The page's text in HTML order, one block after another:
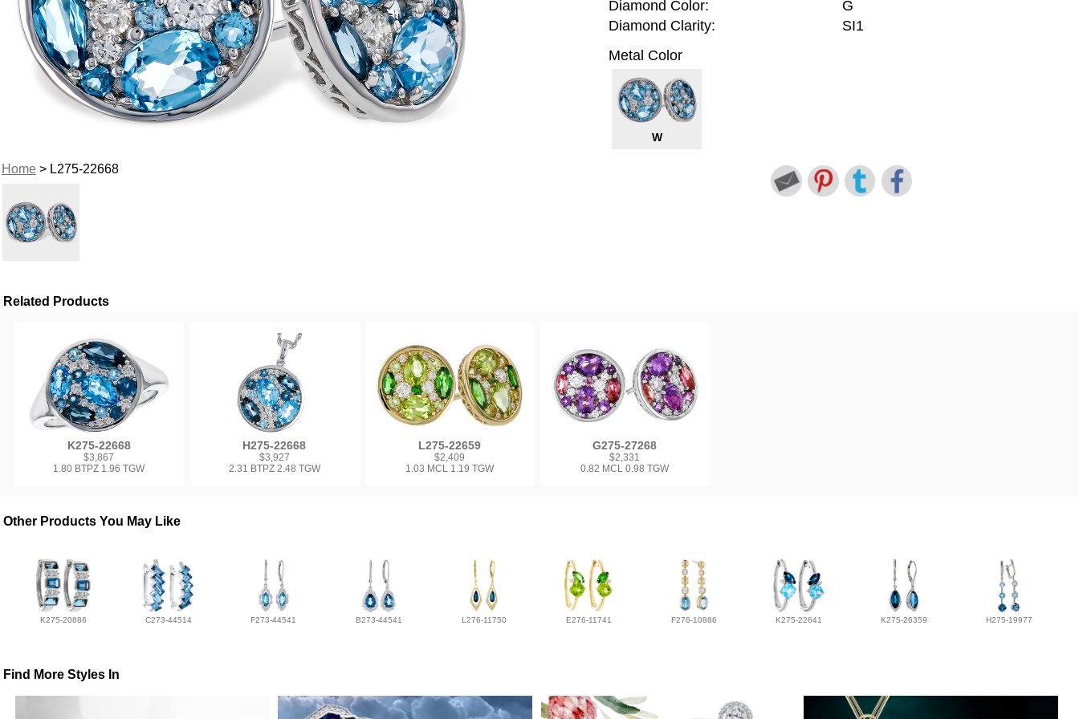
Home> L275-22668
Diamond Color:
G
Diamond Clarity:
SI1
Metal Color
W
Related Products
K275-22668
$3,867
1.80 BTPZ 1.96 TGW
H275-22668
$3,927
2.31 BTPZ 2.48 TGW
L275-22659
$2,409
1.03 MCL 1.19 TGW
G275-27268
$2,331
0.82 MCL 0.98 TGW
Other Products You May Like
K275-20886 C273-44514 F273-44541 B273-44541 L276-11750 E276-11741 F276-10886 K275-22641 K275-26359 H275-19977
Find More Styles In